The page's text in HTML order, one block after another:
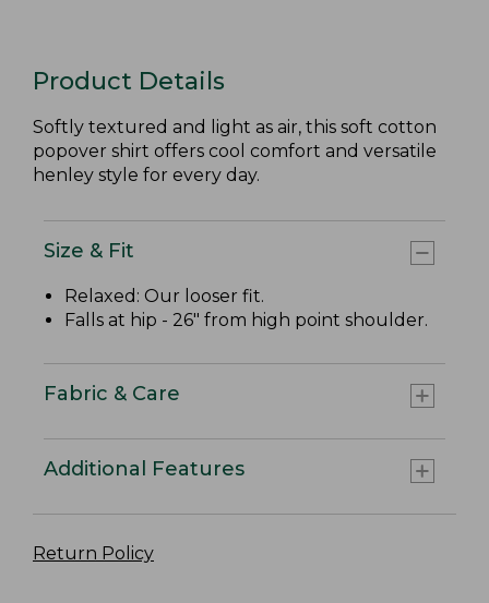
Product Details
Softly textured and light as air, this soft cotton
popover shirt offers cool comfort and versatile
henley style for every day.
Size & Fit
Relaxed: Our looser fit.
Falls at hip - 26" from high point shoulder.
Fabric & Care
Additional Features
Return Policy